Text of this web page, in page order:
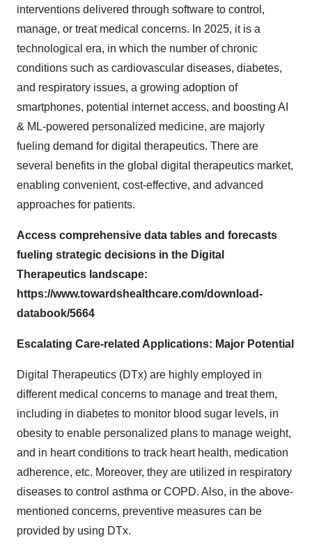
interventions delivered through software to control,
manage, or treat medical concerns. In 2025, it is a
technological era, in which the number of chronic
conditions such as cardiovascular diseases, diabetes,
and respiratory issues, a growing adoption of
smartphones, potential internet access, and boosting AI
& ML-powered personalized medicine, are majorly
fueling demand for digital therapeutics. There are
several benefits in the global digital therapeutics market,
enabling convenient, cost-effective, and advanced
approaches for patients.
Access comprehensive data tables and forecasts
fueling strategic decisions in the Digital
Therapeutics landscape:
https://www.towardshealthcare.com/download-
databook/5664
Escalating Care-related Applications: Major Potential
Digital Therapeutics (DTx) are highly employed in
different medical concerns to manage and treat them,
including in diabetes to monitor blood sugar levels, in
obesity to enable personalized plans to manage weight,
and in heart conditions to track heart health, medication
adherence, etc. Moreover, they are utilized in respiratory
diseases to control asthma or COPD. Also, in the above-
mentioned concerns, preventive measures can be
provided by using DTx.